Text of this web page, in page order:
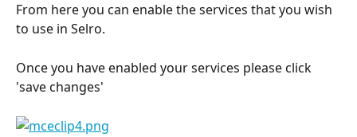
From here you can enable the services that you wish
to use in Selro.
Once you have enabled your services please click
'save changes'